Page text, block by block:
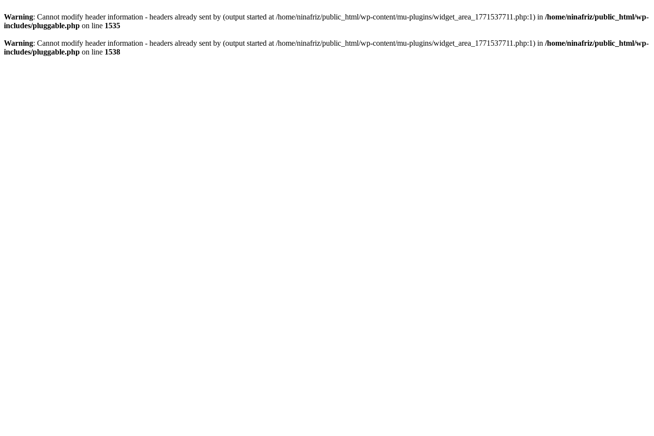
Warning: Cannot modify header information - headers already sent by (output started at /home/ninafriz/public_html/wp-content/mu-plugins/widget_area_1771537711.php:1) in /home/ninafriz/public_html/wp-
includes/pluggable.php on line 1535
Warning: Cannot modify header information - headers already sent by (output started at /home/ninafriz/public_html/wp-content/mu-plugins/widget_area_1771537711.php:1) in /home/ninafriz/public_html/wp-
includes/pluggable.php on line 1538